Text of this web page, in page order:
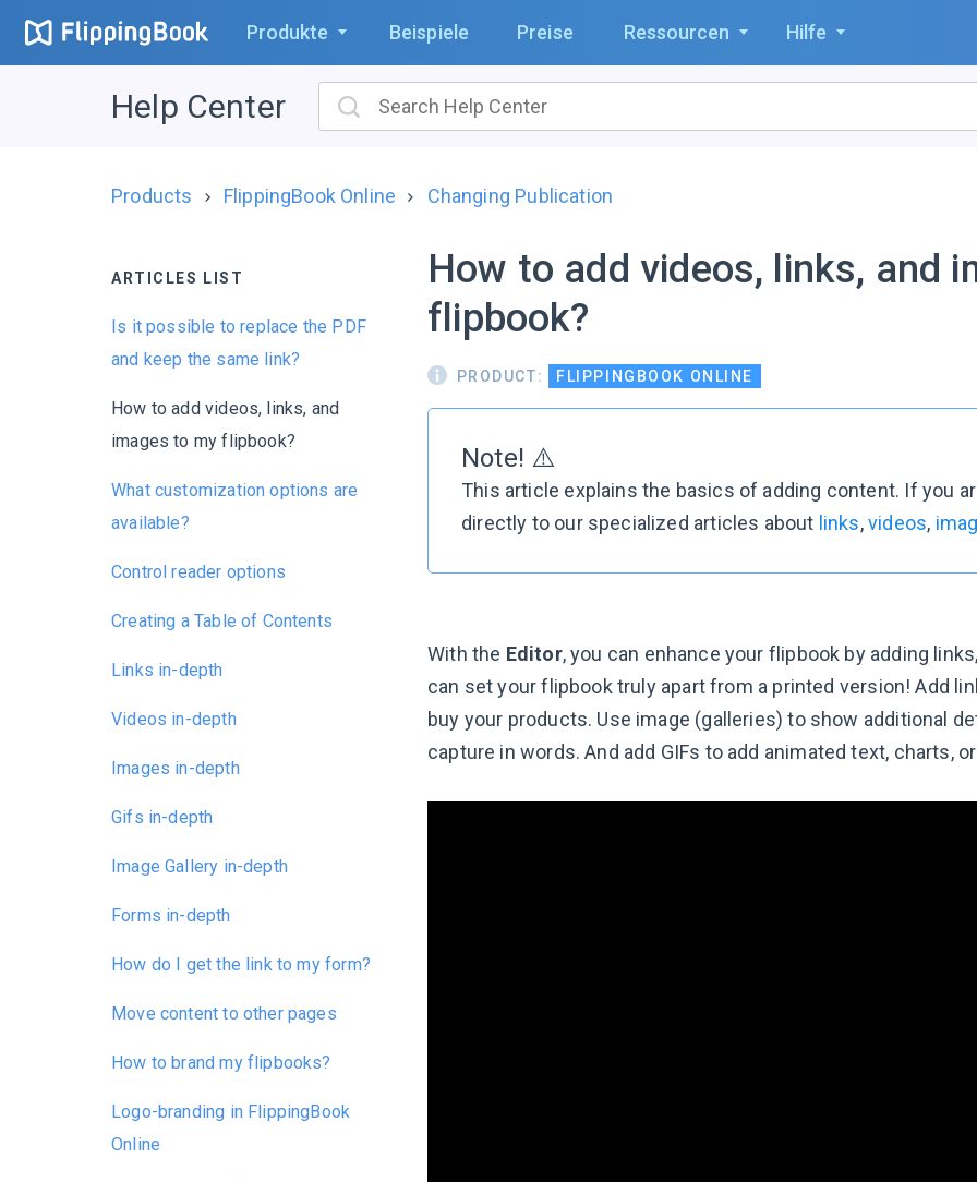
Produkte Beispiele Preise Ressourcen Hilfe
Help Center
Products FlippingBook Online Changing Publication
ARTICLES LIST
Is it possible to replace the PDF
and keep the same link?
How to add videos, links, and
images to my flipbook?
What customization options are
available?
Control reader options
Creating a Table of Contents
Links in-depth
Videos in-depth
Images in-depth
Gifs in-depth
Image Gallery in-depth
Forms in-depth
How do I get the link to my form?
Move content to other pages
How to brand my flipbooks?
Logo-branding in FlippingBook
Online
How to add videos, links, and
flipbook?
PRODUCT: FLIPPINGBOOK ONLINE
Note! ⚠️
This article explains the basics of adding content. If you
directly to our specialized articles about links,videos,
With the Editor, you can enhance your flipbook by adding
can set your flipbook truly apart from a printed version! Add
buy your products. Use image (galleries) to show additional
capture in words. And add GIFs to add animated text, charts,